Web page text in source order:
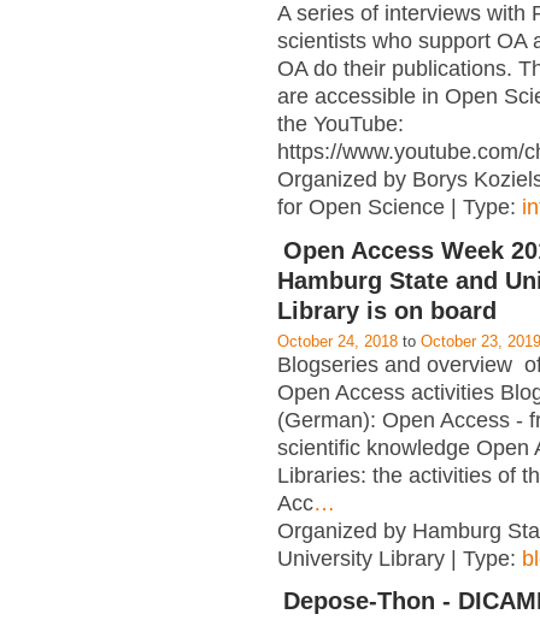
A series of interviews with
scientists who support OA
OA do their publications.
are accessible in Open
the YouTube:
https://www.youtube.com/
Organized by Borys
for Open Science | Type:
Open Access Week
Hamburg State and
Library is on board
October 24, 2018 to October 23, 2019
Blogseries and overview
Open Access activities
(German): Open Access -
scientific knowledge Open
Libraries: the activities of
Acc…
Organized by Hamburg
University Library | Type:
Depose-Thon -